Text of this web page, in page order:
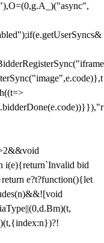
i(e){return`Invalid bid
e?t?function(){let